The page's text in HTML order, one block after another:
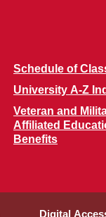
Schedule of
University A-Z
Veteran and
Affiliated
Benefits
Digital